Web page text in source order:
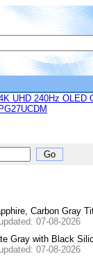
UHD 240Hz OLED
Carbon Gray
07-08-2026
Gray with Black
07-08-2026